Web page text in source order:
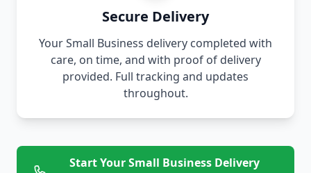
Secure Delivery
Your Small Business delivery completed with
care, on time, and with proof of delivery
provided. Full tracking and updates
throughout.
Start Your Small Business Delivery